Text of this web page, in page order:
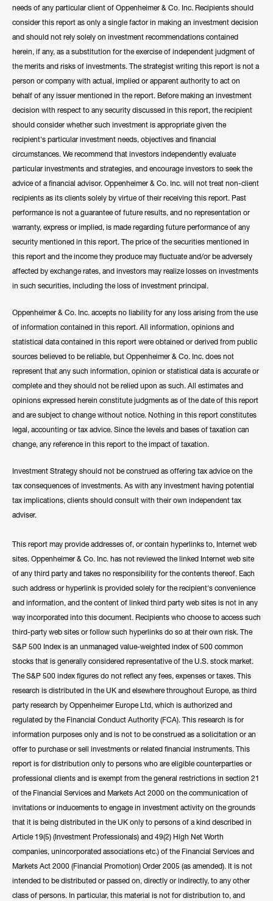
needs of any particular client of Oppenheimer & Co. Inc. Recipients should
consider this report as only a single factor in making an investment decision
and should not rely solely on investment recommendations contained
herein, if any, as a substitution for the exercise of independent judgment of
the merits and risks of investments. The strategist writing this report is not a
person or company with actual, implied or apparent authority to act on
behalf of any issuer mentioned in the report. Before making an investment
decision with respect to any security discussed in this report, the recipient
should consider whether such investment is appropriate given the
recipient's particular investment needs, objectives and financial
circumstances. We recommend that investors independently evaluate
particular investments and strategies, and encourage investors to seek the
advice of a financial advisor. Oppenheimer & Co. Inc. will not treat non-client
recipients as its clients solely by virtue of their receiving this report. Past
performance is not a guarantee of future results, and no representation or
warranty, express or implied, is made regarding future performance of any
security mentioned in this report. The price of the securities mentioned in
this report and the income they produce may fluctuate and/or be adversely
affected by exchange rates, and investors may realize losses on investments
in such securities, including the loss of investment principal.
Oppenheimer & Co. Inc. accepts no liability for any loss arising from the use
of information contained in this report. All information, opinions and
statistical data contained in this report were obtained or derived from public
sources believed to be reliable, but Oppenheimer & Co. Inc. does not
represent that any such information, opinion or statistical data is accurate or
complete and they should not be relied upon as such. All estimates and
opinions expressed herein constitute judgments as of the date of this report
and are subject to change without notice. Nothing in this report constitutes
legal, accounting or tax advice. Since the levels and bases of taxation can
change, any reference in this report to the impact of taxation.
Investment Strategy should not be construed as offering tax advice on the
tax consequences of investments. As with any investment having potential
tax implications, clients should consult with their own independent tax
adviser.
This report may provide addresses of, or contain hyperlinks to, Internet web
sites. Oppenheimer & Co. Inc. has not reviewed the linked Internet web site
of any third party and takes no responsibility for the contents thereof. Each
such address or hyperlink is provided solely for the recipient's convenience
and information, and the content of linked third party web sites is not in any
way incorporated into this document. Recipients who choose to access such
third-party web sites or follow such hyperlinks do so at their own risk. The
S&P 500 Index is an unmanaged value-weighted index of 500 common
stocks that is generally considered representative of the U.S. stock market.
The S&P 500 index figures do not reflect any fees, expenses or taxes. This
research is distributed in the UK and elsewhere throughout Europe, as third
party research by Oppenheimer Europe Ltd, which is authorized and
regulated by the Financial Conduct Authority (FCA). This research is for
information purposes only and is not to be construed as a solicitation or an
offer to purchase or sell investments or related financial instruments. This
report is for distribution only to persons who are eligible counterparties or
professional clients and is exempt from the general restrictions in section 21
of the Financial Services and Markets Act 2000 on the communication of
invitations or inducements to engage in investment activity on the grounds
that it is being distributed in the UK only to persons of a kind described in
Article 19(5) (Investment Professionals) and 49(2) High Net Worth
companies, unincorporated associations etc.) of the Financial Services and
Markets Act 2000 (Financial Promotion) Order 2005 (as amended). It is not
intended to be distributed or passed on, directly or indirectly, to any other
class of persons. In particular, this material is not for distribution to, and